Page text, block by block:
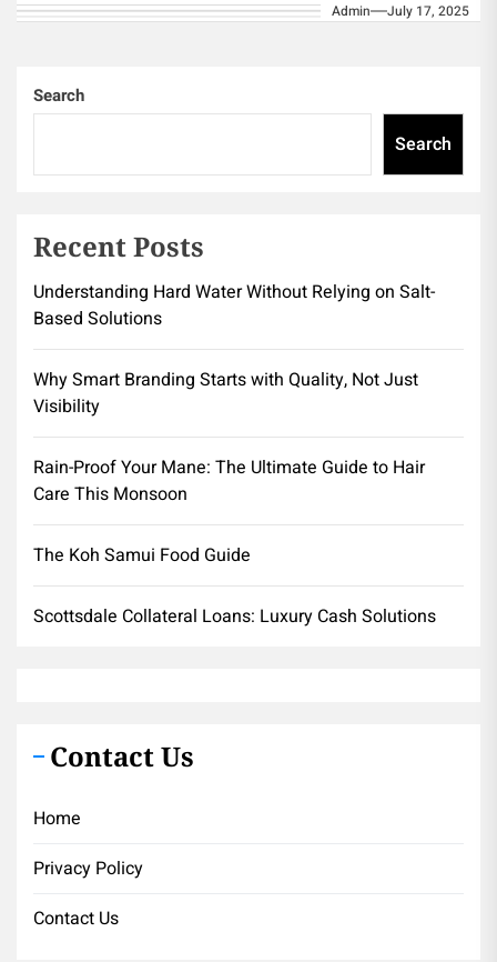
Environmental Benefits When considering
Admin July 17, 2025
Search
Search
Recent Posts
Understanding Hard Water Without Relying on Salt-
Based Solutions
Why Smart Branding Starts with Quality, Not Just
Visibility
Rain-Proof Your Mane: The Ultimate Guide to Hair
Care This Monsoon
The Koh Samui Food Guide
Scottsdale Collateral Loans: Luxury Cash Solutions
Contact Us
Home
Privacy Policy
Contact Us